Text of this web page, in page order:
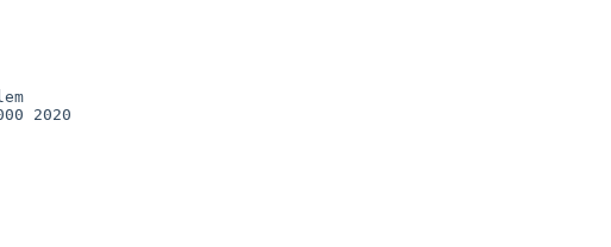
2020